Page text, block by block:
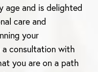
age and is delighted
care and
your
a consultation with
you are on a path